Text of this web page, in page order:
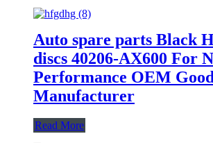
Auto spare parts Black
discs 40206-AX600 For
Performance OEM
Manufacturer
Read More